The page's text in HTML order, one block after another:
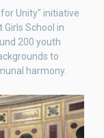
Unity" initiative
Girls School in
200 youth
to
harmony.